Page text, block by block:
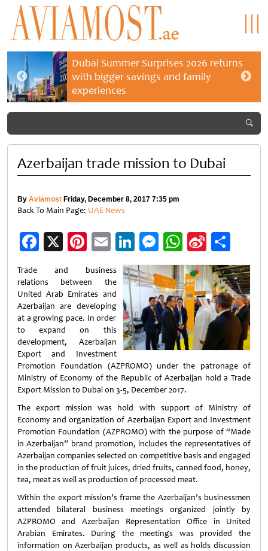
Dubai Summer Surprises 2026 returns
with bigger savings and family
experiences
Azerbaijan trade mission to Dubai
By Aviamost Friday, December 8, 2017 7:35 pm
Back To Main Page: UAE News
Facebook
X Pinterest
EmailLinkedIn
Messenger
WhatsApp
Sina
Weibo
Trade and business
relations between the
United Arab Emirates and
Azerbaijan are developing
at a growing pace. In order
to expand on this
development, Azerbaijan
Export and Investment
Promotion Foundation (AZPROMO) under the patronage of
Ministry of Economy of the Republic of Azerbaijan hold a Trade
Export Mission to Dubai on 3-5, December 2017.
The export mission was hold with support of Ministry of
Economy and organization of Azerbaijan Export and Investment
Promotion Foundation (AZPROMO) with the purpose of “Made
in Azerbaijan” brand promotion, includes the representatives of
Azerbaijan companies selected on competitive basis and engaged
in the production of fruit juices, dried fruits, canned food, honey,
tea, meat as well as production of processed meat.
Within the export mission’s frame the Azerbaijan’s businessmen
attended bilateral business meetings organized jointly by
AZPROMO and Azerbaijan Representation Office in United
Arabian Emirates. During the meetings was provided the
information on Azerbaijan products, as well as holds discussion